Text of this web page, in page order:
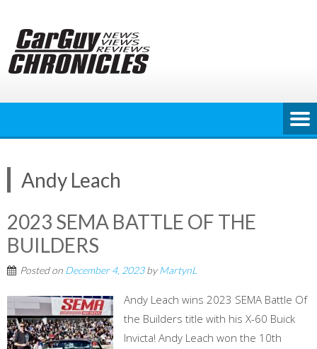
content
Andy Leach
2023 SEMA BATTLE OF THE
BUILDERS
Posted on December 4, 2023byMartynL
Andy Leach wins 2023 SEMA Battle Of
the Builders title with his X-60 Buick
Invicta! Andy Leach won the 10th